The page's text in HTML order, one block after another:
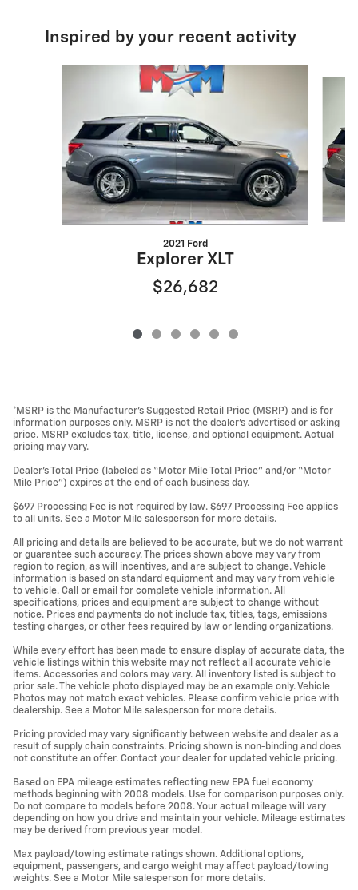
Inspired by your recent activity
2021 Ford
Explorer XLT
$26,682
*MSRP is the Manufacturer’s Suggested Retail Price (MSRP) and is for
information purposes only. MSRP is not the dealer’s advertised or asking
price. MSRP excludes tax, title, license, and optional equipment. Actual
pricing may vary.
Dealer’s Total Price (labeled as “Motor Mile Total Price” and/or “Motor
Mile Price”) expires at the end of each business day.
$697 Processing Fee is not required by law. $697 Processing Fee applies
to all units. See a Motor Mile salesperson for more details.
All pricing and details are believed to be accurate, but we do not warrant
or guarantee such accuracy. The prices shown above may vary from
region to region, as will incentives, and are subject to change. Vehicle
information is based on standard equipment and may vary from vehicle
to vehicle. Call or email for complete vehicle information. All
specifications, prices and equipment are subject to change without
notice. Prices and payments do not include tax, titles, tags, emissions
testing charges, or other fees required by law or lending organizations.
While every effort has been made to ensure display of accurate data, the
vehicle listings within this website may not reflect all accurate vehicle
items. Accessories and colors may vary. All inventory listed is subject to
prior sale. The vehicle photo displayed may be an example only. Vehicle
Photos may not match exact vehicles. Please confirm vehicle price with
dealership. See a Motor Mile salesperson for more details.
Pricing provided may vary significantly between website and dealer as a
result of supply chain constraints. Pricing shown is non-binding and does
not constitute an offer. Contact your dealer for updated vehicle pricing.
Based on EPA mileage estimates reflecting new EPA fuel economy
methods beginning with 2008 models. Use for comparison purposes only.
Do not compare to models before 2008. Your actual mileage will vary
depending on how you drive and maintain your vehicle. Mileage estimates
may be derived from previous year model.
Max payload/towing estimate ratings shown. Additional options,
equipment, passengers, and cargo weight may affect payload/towing
weights. See a Motor Mile salesperson for more details.